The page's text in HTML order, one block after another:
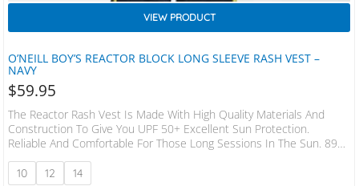
O’NEILL BOY’S REACTOR BLOCK LONG SLEEVE RASH VEST –
NAVY
VIEW PRODUCT
$59.95
The Reactor Rash Vest Is Made With High Quality Materials And
Construction To Give You UPF 50+ Excellent Sun Protection.
Reliable And Comfortable For Those Long Sessions In The Sun. 89%
Recycled Polyester 11% Spandex Flatlock Seams Slim Fit 180 Gsm
10 12 14